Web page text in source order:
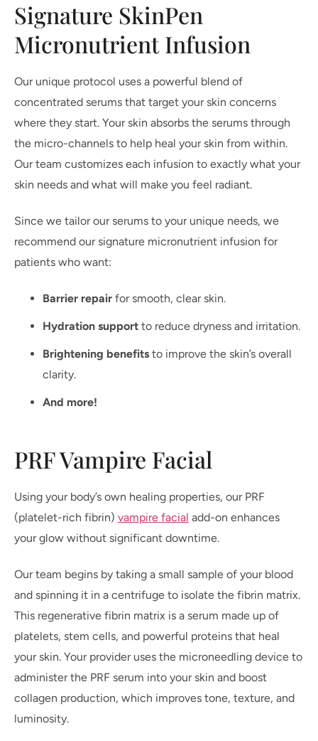
Signature SkinPen
Micronutrient Infusion
Our unique protocol uses a powerful blend of
concentrated serums that target your skin concerns
where they start. Your skin absorbs the serums through
the micro-channels to help heal your skin from within.
Our team customizes each infusion to exactly what your
skin needs and what will make you feel radiant.
Since we tailor our serums to your unique needs, we
recommend our signature micronutrient infusion for
patients who want:
Barrier repair for smooth, clear skin.
Hydration support to reduce dryness and irritation.
Brightening benefits to improve the skin’s overall
clarity.
And more!
PRF Vampire Facial
Using your body’s own healing properties, our PRF
(platelet-rich fibrin) vampire facial add-on enhances
your glow without significant downtime.
Our team begins by taking a small sample of your blood
and spinning it in a centrifuge to isolate the fibrin matrix.
This regenerative fibrin matrix is a serum made up of
platelets, stem cells, and powerful proteins that heal
your skin. Your provider uses the microneedling device to
administer the PRF serum into your skin and boost
collagen production, which improves tone, texture, and
luminosity.